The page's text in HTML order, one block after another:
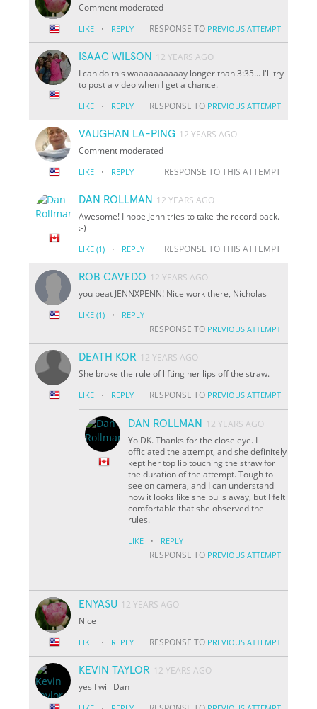
Comment moderated
LIKE · REPLY RESPONSE TO PREVIOUS ATTEMPT
ISAAC WILSON
12 YEARS AGO
I can do this waaaaaaaaaay longer than 3:35... I'll try
to post a video when I get a chance.
LIKE · REPLY RESPONSE TO PREVIOUS ATTEMPT
VAUGHAN LA-PING 12 YEARS AGO
Comment moderated
LIKE · REPLY RESPONSE TO THIS ATTEMPT
DAN ROLLMAN 12 YEARS AGO
Awesome! I hope Jenn tries to take the record back.
:-)
LIKE (1) · REPLY RESPONSE TO THIS ATTEMPT
ROB CAVEDO 12 YEARS AGO
you beat JENNXPENN! Nice work there, Nicholas
LIKE (1) · REPLY
RESPONSE TO PREVIOUS ATTEMPT
DEATH KOR 12 YEARS AGO
She broke the rule of lifting her lips off the straw.
LIKE · REPLY RESPONSE TO PREVIOUS ATTEMPT
DAN ROLLMAN
12 YEARS AGO
Yo DK. Thanks for the close eye. I
officiated the attempt, and she definitely
kept her top lip touching the straw for
the duration of the attempt. Tough to
see on camera, and I can understand
how it looks like she pulls away, but I felt
comfortable that she observed the
rules.
LIKE · REPLY
RESPONSE TO PREVIOUS ATTEMPT
ENYASU 12 YEARS AGO
Nice
LIKE · REPLY RESPONSE TO PREVIOUS ATTEMPT
KEVIN TAYLOR 12 YEARS AGO
yes I will Dan